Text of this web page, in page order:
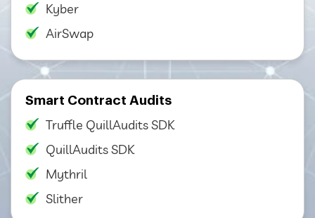
Kyber
AirSwap
Smart Contract Audits
Truffle QuillAudits SDK
QuillAudits SDK
Mythril
Slither